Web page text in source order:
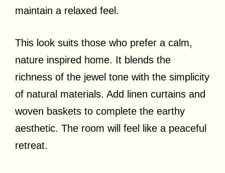
maintain a relaxed feel.
This look suits those who prefer a calm,
nature inspired home. It blends the
richness of the jewel tone with the simplicity
of natural materials. Add linen curtains and
woven baskets to complete the earthy
aesthetic. The room will feel like a peaceful
retreat.